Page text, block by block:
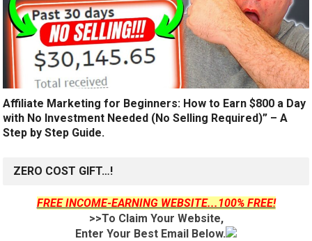
Affiliate Marketing for Beginners: How to Earn $800 a Day
with No Investment Needed (No Selling Required)” – A
Step by Step Guide.
ZERO COST GIFT…!
FREE INCOME-EARNING WEBSITE...100% FREE!
>>To Claim Your Website,
Enter Your Best Email Below.